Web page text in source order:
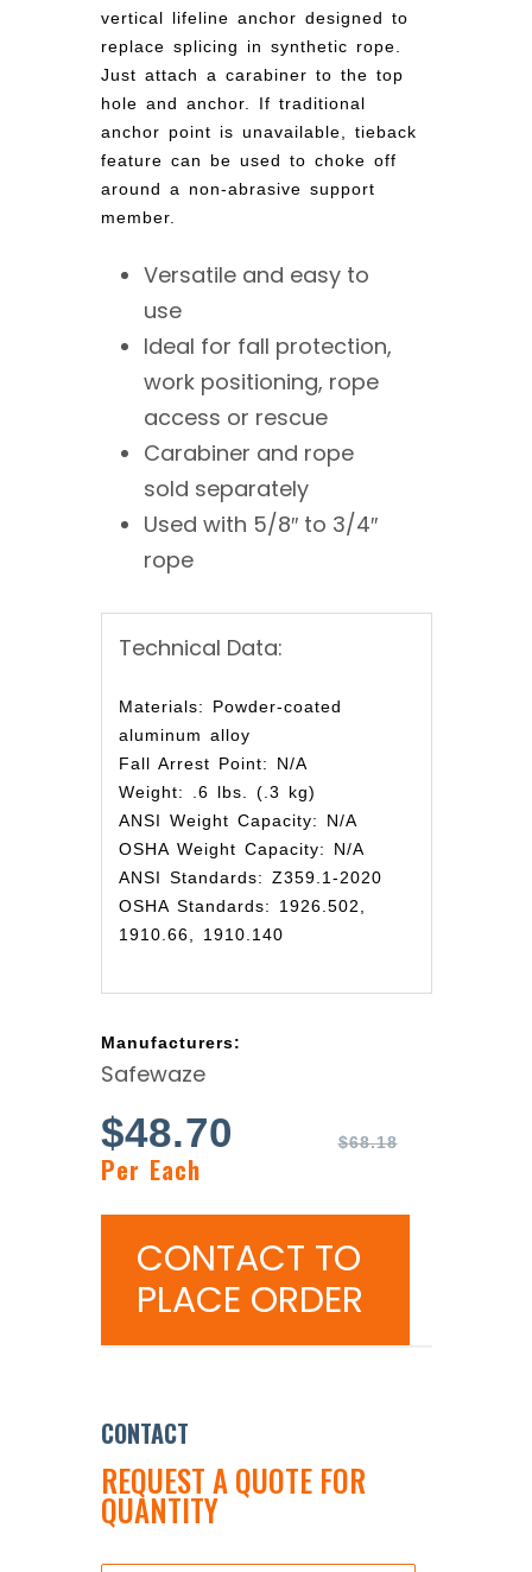
vertical lifeline anchor designed to
replace splicing in synthetic rope.
Just attach a carabiner to the top
hole and anchor. If traditional
anchor point is unavailable, tieback
feature can be used to choke off
around a non-abrasive support
member.
Versatile and easy to
use
Ideal for fall protection,
work positioning, rope
access or rescue
Carabiner and rope
sold separately
Used with 5/8″ to 3/4″
rope
Technical Data:
Materials: Powder-coated
aluminum alloy
Fall Arrest Point: N/A
Weight: .6 lbs. (.3 kg)
ANSI Weight Capacity: N/A
OSHA Weight Capacity: N/A
ANSI Standards: Z359.1-2020
OSHA Standards: 1926.502,
1910.66, 1910.140
Manufacturers:
Safewaze
$68.18
$48.70
Per Each
CONTACT TO
PLACE ORDER
CONTACT
REQUEST A QUOTE FOR
QUANTITY